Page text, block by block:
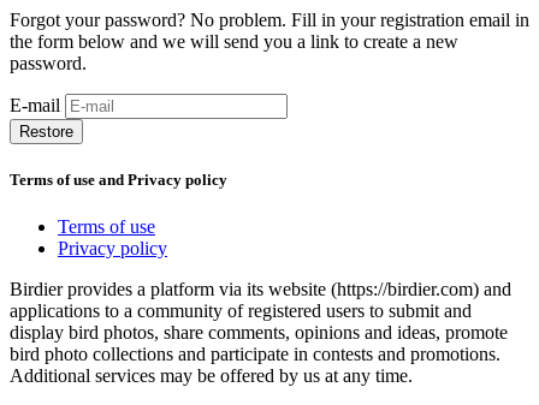
Forgot your password? No problem. Fill in your registration email in
the form below and we will send you a link to create a new
password.
E-mail
Restore
Terms of use and Privacy policy
Terms of use
Privacy policy
Birdier provides a platform via its website (https://birdier.com) and
applications to a community of registered users to submit and
display bird photos, share comments, opinions and ideas, promote
bird photo collections and participate in contests and promotions.
Additional services may be offered by us at any time.